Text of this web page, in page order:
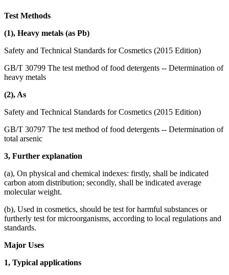
Test Methods
(1), Heavy metals (as Pb)
Safety and Technical Standards for Cosmetics (2015 Edition)
GB/T 30799 The test method of food detergents -- Determination of
heavy metals
(2), As
Safety and Technical Standards for Cosmetics (2015 Edition)
GB/T 30797 The test method of food detergents -- Determination of
total arsenic
3, Further explanation
(a), On physical and chemical indexes: firstly, shall be indicated
carbon atom distribution; secondly, shall be indicated average
molecular weight.
(b), Used in cosmetics, should be test for harmful substances or
furtherly test for microorganisms, according to local regulations and
standards.
Major Uses
1, Typical applications